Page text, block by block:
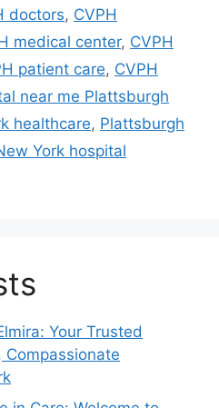
doctors, CVPH
medical center, CVPH
patient care, CVPH
near me Plattsburgh
healthcare, Plattsburgh
York hospital
Your Trusted